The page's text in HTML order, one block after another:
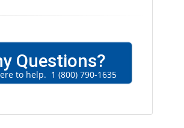
Questions?
to help. 1 (800) 790-1635